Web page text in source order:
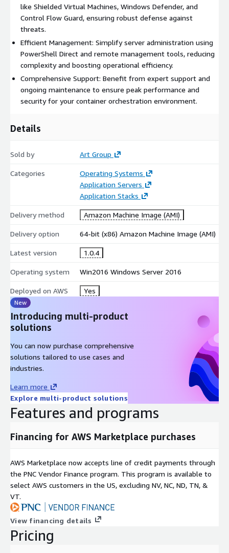
like Shielded Virtual Machines, Windows Defender, and
Control Flow Guard, ensuring robust defense against
threats.
Efficient Management: Simplify server administration using
PowerShell Direct and remote management tools, reducing
complexity and boosting operational efficiency.
Comprehensive Support: Benefit from expert support and
ongoing maintenance to ensure peak performance and
security for your container orchestration environment.
Details
Sold by Art Group
Categories
Operating Systems
Application Servers
Application Stacks
Delivery method Amazon Machine Image (AMI)
Delivery option 64-bit (x86) Amazon Machine Image (AMI)
Latest version 1.0.4
Operating system Win2016 Windows Server 2016
Deployed on AWS Yes
New
Introducing multi-product
solutions
You can now purchase comprehensive
solutions tailored to use cases and
industries.
Learn more
Explore multi-product solutions
Features and programs
Financing for AWS Marketplace purchases
AWS Marketplace now accepts line of credit payments through
the PNC Vendor Finance program. This program is available to
select AWS customers in the US, excluding NV, NC, ND, TN, &
VT.
View financing details
Pricing